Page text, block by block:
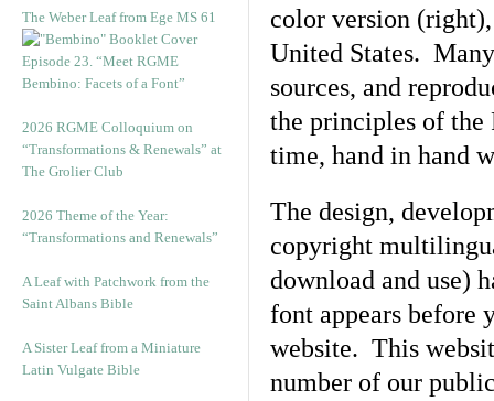
The Weber Leaf from Ege MS 61
Episode 23. “Meet RGME
Bembino: Facets of a Font”
2026 RGME Colloquium on
“Transformations & Renewals” at
The Grolier Club
2026 Theme of the Year:
“Transformations and Renewals”
A Leaf with Patchwork from the
Saint Albans Bible
A Sister Leaf from a Miniature
Latin Vulgate Bible
color version
United States.
sources, and
the principles of the
time, hand in hand
The design,
copyright
download and use)
font appears before
website. This
number of our